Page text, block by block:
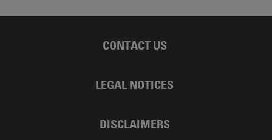
CONTACT US
LEGAL NOTICES
DISCLAIMERS